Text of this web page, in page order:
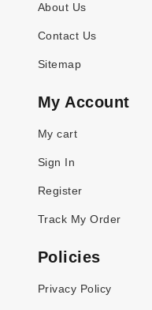
About Us
Contact Us
Sitemap
My Account
My cart
Sign In
Register
Track My Order
Policies
Privacy Policy